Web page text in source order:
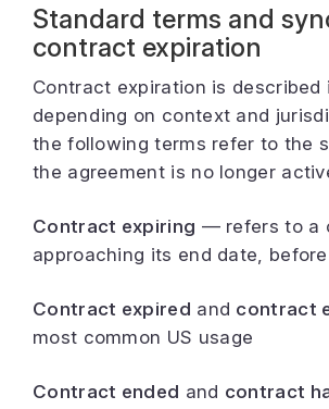
Standard terms and
contract expiration
Contract expiration is described
depending on context and
the following terms refer to the
the agreement is no longer
Contract expiring — refers to a
approaching its end date,
Contract expired and contract
most common US usage
Contract ended and contract